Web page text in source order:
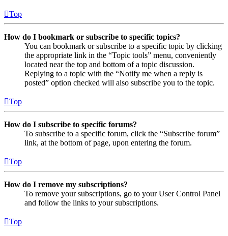
Top
How do I bookmark or subscribe to specific topics?
You can bookmark or subscribe to a specific topic by clicking
the appropriate link in the “Topic tools” menu, conveniently
located near the top and bottom of a topic discussion.
Replying to a topic with the “Notify me when a reply is
posted” option checked will also subscribe you to the topic.
Top
How do I subscribe to specific forums?
To subscribe to a specific forum, click the “Subscribe forum”
link, at the bottom of page, upon entering the forum.
Top
How do I remove my subscriptions?
To remove your subscriptions, go to your User Control Panel
and follow the links to your subscriptions.
Top